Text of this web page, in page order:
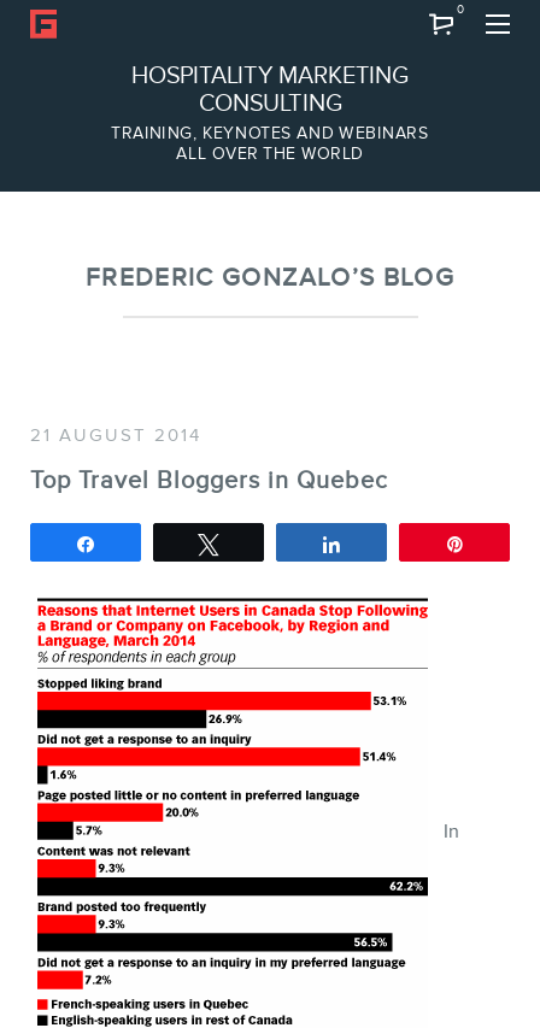
HOSPITALITY MARKETING
CONSULTING
TRAINING, KEYNOTES AND WEBINARS
ALL OVER THE WORLD
0
Team
SERVICES
Keynotes
Consulting
Web (SEO) and AI (GEO)
Audits
FREDERIC GONZALO’S BLOG
21 AUGUST 2014
Top Travel Bloggers in Quebec
In